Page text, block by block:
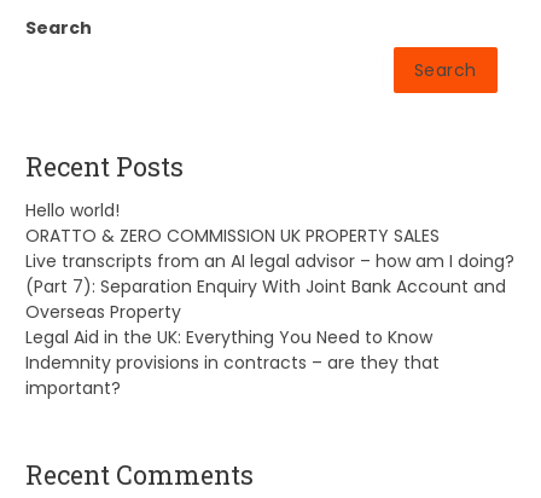
Search
Search
Recent Posts
Hello world!
ORATTO & ZERO COMMISSION UK PROPERTY SALES
Live transcripts from an AI legal advisor – how am I doing?
(Part 7): Separation Enquiry With Joint Bank Account and
Overseas Property
Legal Aid in the UK: Everything You Need to Know
Indemnity provisions in contracts – are they that
important?
Recent Comments